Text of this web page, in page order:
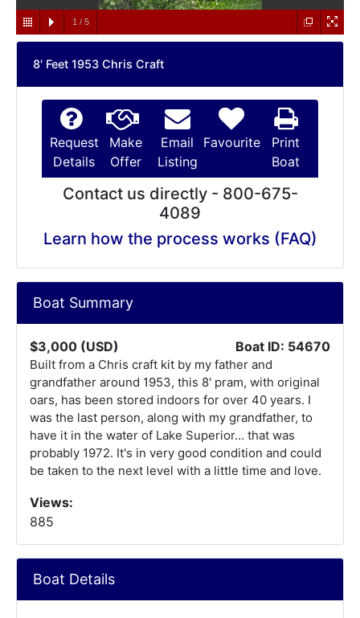
1 / 5
8' Feet 1953 Chris Craft
Request
Details
Make
Offer
Email
Listing
Favourite
Print
Boat
Contact us directly - 800-675-
4089
Learn how the process works (FAQ)
Boat Summary
$3,000 (USD) Boat ID: 54670
Built from a Chris craft kit by my father and
grandfather around 1953, this 8' pram, with original
oars, has been stored indoors for over 40 years. I
was the last person, along with my grandfather, to
have it in the water of Lake Superior... that was
probably 1972. It's in very good condition and could
be taken to the next level with a little time and love.
Views:
885
Boat Details